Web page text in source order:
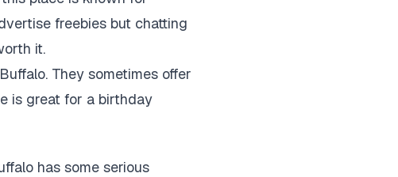
freebies but chatting
it.
They sometimes offer
is great for a birthday
has some serious